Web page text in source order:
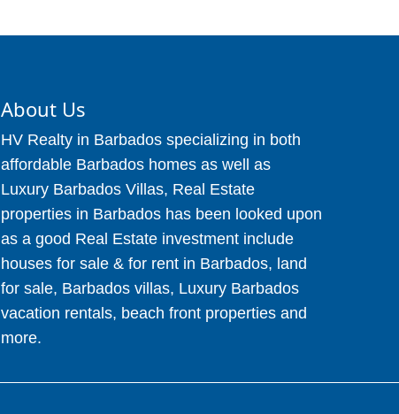
About Us
HV Realty in Barbados specializing in both
affordable Barbados homes as well as
Luxury Barbados Villas, Real Estate
properties in Barbados has been looked upon
as a good Real Estate investment include
houses for sale & for rent in Barbados, land
for sale, Barbados villas, Luxury Barbados
vacation rentals, beach front properties and
more.